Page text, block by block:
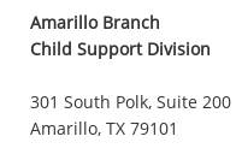
Amarillo Branch
Child Support Division
301 South Polk, Suite 200
Amarillo, TX 79101